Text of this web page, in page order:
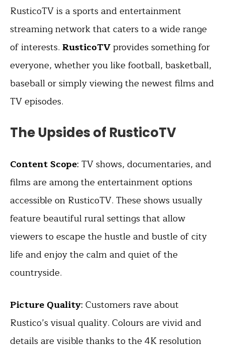
RusticoTV is a sports and entertainment
streaming network that caters to a wide range
of interests. RusticoTVprovides something for
everyone, whether you like football, basketball,
baseball or simply viewing the newest films and
TV episodes.
The Upsides of RusticoTV
Content Scope: TV shows, documentaries, and
films are among the entertainment options
accessible on RusticoTV. These shows usually
feature beautiful rural settings that allow
viewers to escape the hustle and bustle of city
life and enjoy the calm and quiet of the
countryside.
Picture Quality: Customers rave about
Rustico’s visual quality. Colours are vivid and
details are visible thanks to the 4K resolution